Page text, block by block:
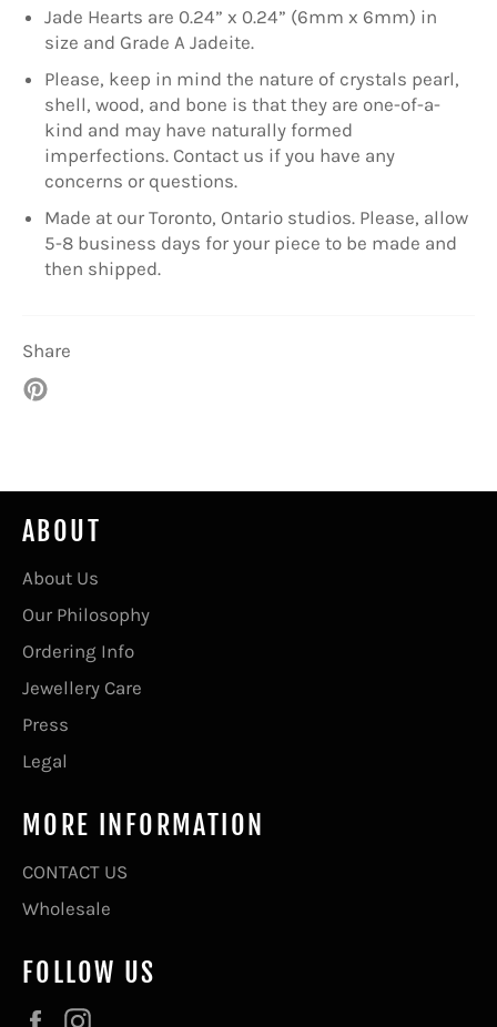
Jade Hearts are 0.24” x 0.24” (6mm x 6mm) in
size and Grade A Jadeite.
Please, keep in mind the nature of crystals pearl,
shell, wood, and bone is that they are one-of-a-
kind and may have naturally formed
imperfections. Contact us if you have any
concerns or questions.
Made at our Toronto, Ontario studios. Please, allow
5-8 business days for your piece to be made and
then shipped.
Share
ABOUT
About Us
Our Philosophy
Ordering Info
Jewellery Care
Press
Legal
MORE INFORMATION
CONTACT US
Wholesale
FOLLOW US
Facebook